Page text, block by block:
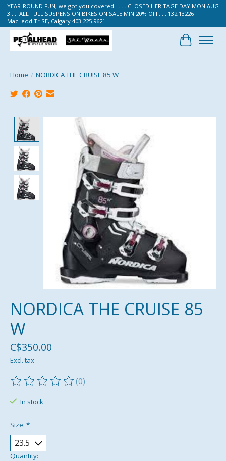
YEAR-ROUND FUN, we got you covered! ...... CLOSED HERITAGE DAY MON AUG
3 .... ALL FULL SUSPENSION BIKES ON SALE MIN 20% OFF..... 132,13226
MacLeod Tr SE, Calgary 403.225.9621
Cart
Home / NORDICA THE CRUISE 85 W
Product image slideshow Items
NORDICA THE CRUISE 85
W
C$350.00
Excl. tax
The rating of this product is
(0)
In stock
Size: *
Quantity: